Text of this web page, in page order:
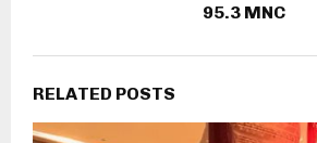
95.3 MNC
RELATED POSTS